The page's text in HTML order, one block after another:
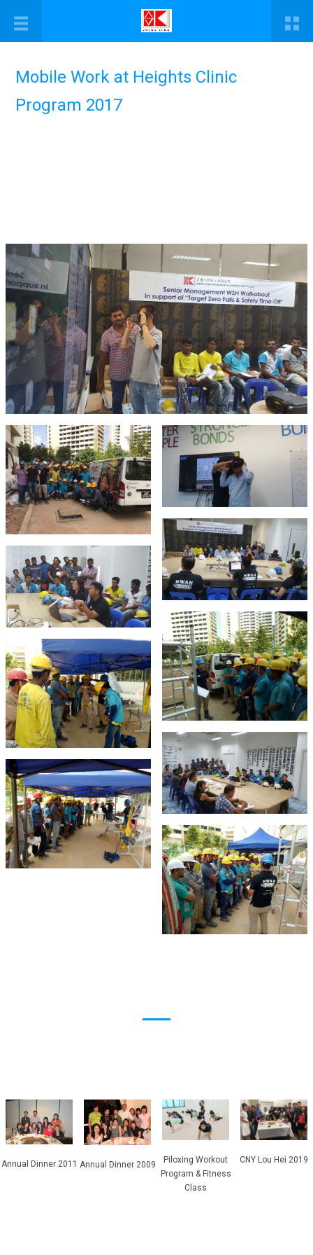
Mobile Work at Heights Clinic
Program 2017
Annual Dinner 2011 Annual Dinner 2009
Piloxing Workout
Program & Fitness
Class
CNY Lou Hei 2019